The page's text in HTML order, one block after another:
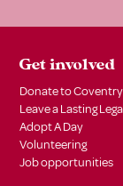
Get involved
Donate to
Leave a Lasting
Adopt A Day
Volunteering
Job opportunities